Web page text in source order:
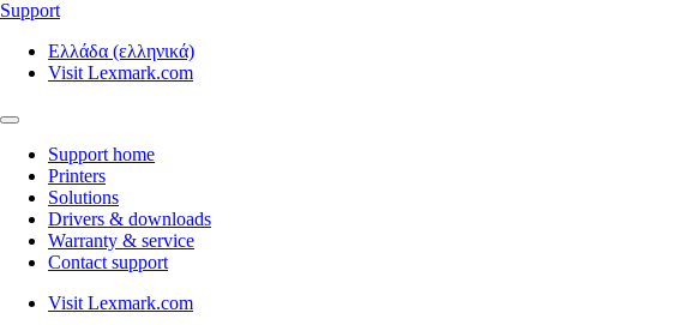
Support
Ελλάδα (ελληνικά)
Visit Lexmark.com
Support home
Printers
Solutions
Drivers & downloads
Warranty & service
Contact support
Visit Lexmark.com